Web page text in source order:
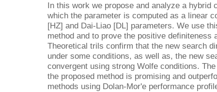
In this work we propose and analyze a hybrid
which the parameter is computed as a linear
[HZ] and Dai-Liao [DL] parameters. We use
method and to prove the positive definiteness
Theoretical trils confirm that the new search
under some conditions, as well as, the new
convergent using strong Wolfe conditions.
the proposed method is promising and
methods using Dolan-Mor'e performance